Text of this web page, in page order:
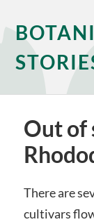
Out of
There are
cultivars